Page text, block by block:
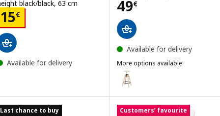
black/black, 63 cm
15€ 15€
Available for delivery
49€
Price 49€
Available for delivery
More options available
DALFRED
Option: DALFRED, Bar stool,
Last chance to buy Customers’ favourite